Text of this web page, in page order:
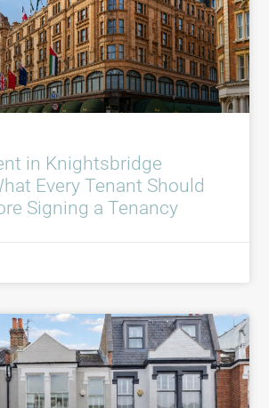
in Knightsbridge
Every Tenant Should
Signing a Tenancy